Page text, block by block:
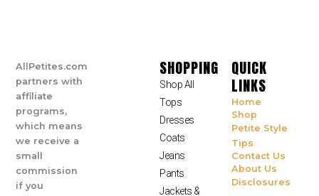
AllPetites.com
partners with
affiliate
programs,
which means
we receive a
small
commission
if you
SHOPPING
Shop All
Tops
Dresses
Coats
Jeans
Pants
Jackets &
QUICK
LINKS
Home
Shop
Petite Style
Tips
Contact Us
About Us
Disclosures